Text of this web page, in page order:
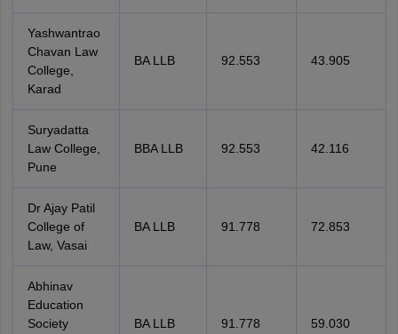
Yashwantrao
Chavan Law
College,
Karad
BA LLB 92.553 43.905
Suryadatta
Law College,
Pune
BBA LLB 92.553 42.116
Dr Ajay Patil
College of
Law, Vasai
BA LLB 91.778 72.853
Abhinav
Education
Society
BA LLB 91.778 59.030